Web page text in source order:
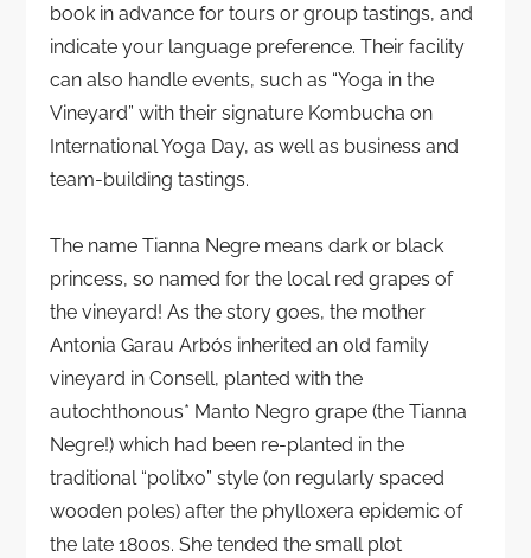
book in advance for tours or group tastings, and
indicate your language preference. Their facility
can also handle events, such as “Yoga in the
Vineyard” with their signature Kombucha on
International Yoga Day, as well as business and
team-building tastings.
The name Tianna Negre means dark or black
princess, so named for the local red grapes of
the vineyard! As the story goes, the mother
Antonia Garau Arbós inherited an old family
vineyard in Consell, planted with the
autochthonous* Manto Negro grape (the Tianna
Negre!) which had been re-planted in the
traditional “politxo” style (on regularly spaced
wooden poles) after the phylloxera epidemic of
the late 1800s. She tended the small plot